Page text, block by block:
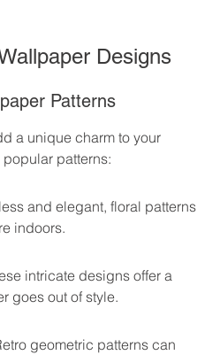
Designs
Patterns
a unique charm to your
patterns:
and elegant, floral patterns
indoors.
intricate designs offer a
goes out of style.
geometric patterns can